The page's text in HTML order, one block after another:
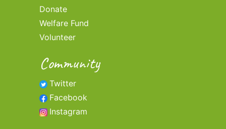
Donate
Welfare Fund
Volunteer
Community
Twitter
Facebook
Instagram